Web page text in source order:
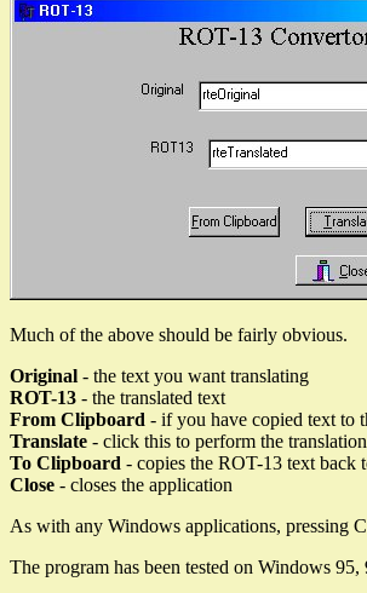
Much of the above should be fairly obvious.
Original - the text you want translating
ROT-13 - the translated text
From Clipboard - if you have copied text to
Translate - click this to perform the translation
To Clipboard - copies the ROT-13 text back
Close - closes the application
As with any Windows applications, pressing
The program has been tested on Windows